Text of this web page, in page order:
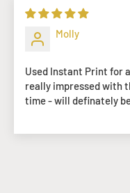
Molly
Used Instant Print for
really impressed with
time - will definately